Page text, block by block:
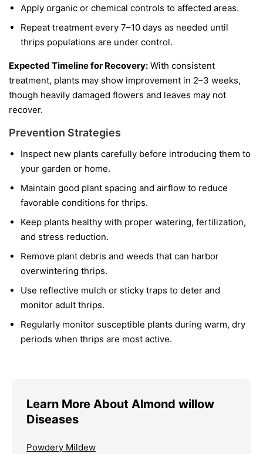
Apply organic or chemical controls to affected areas.
Repeat treatment every 7–10 days as needed until
thrips populations are under control.
Expected Timeline for Recovery: With consistent
treatment, plants may show improvement in 2–3 weeks,
though heavily damaged flowers and leaves may not
recover.
Prevention Strategies
Inspect new plants carefully before introducing them to
your garden or home.
Maintain good plant spacing and airflow to reduce
favorable conditions for thrips.
Keep plants healthy with proper watering, fertilization,
and stress reduction.
Remove plant debris and weeds that can harbor
overwintering thrips.
Use reflective mulch or sticky traps to deter and
monitor adult thrips.
Regularly monitor susceptible plants during warm, dry
periods when thrips are most active.
Learn More About Almond willow
Diseases
Powdery Mildew